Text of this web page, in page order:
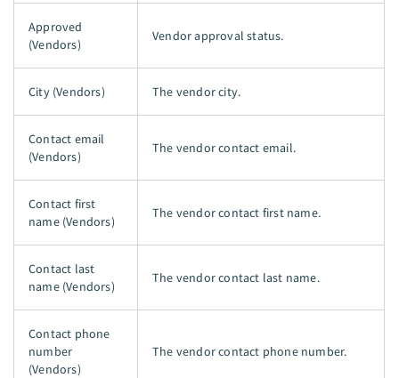
Approved
(Vendors)
Vendor approval status.
City (Vendors) The vendor city.
Contact email
(Vendors)
The vendor contact email.
Contact first
name (Vendors)
The vendor contact first name.
Contact last
name (Vendors)
The vendor contact last name.
Contact phone
number
(Vendors)
The vendor contact phone number.